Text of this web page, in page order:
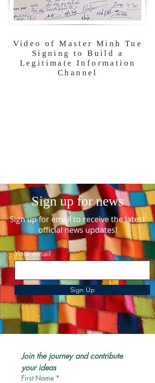
Video of Master Minh Tue
Signing to Build a
Legitimate Information
Channel
Sign up for news
Sign up for email to receive the latest
official news updates!
Your email
Sign Up
Join the journey and contribute
your ideas
First Name *